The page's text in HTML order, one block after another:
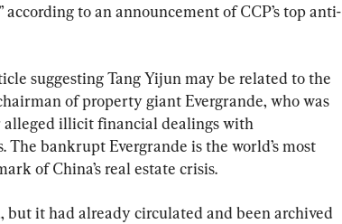
to an announcement of CCP’s top anti-
suggesting Tang Yijun may be related to the
of property giant Evergrande, who was
illicit financial dealings with
bankrupt Evergrande is the world’s most
of China’s real estate crisis.
it had already circulated and been archived